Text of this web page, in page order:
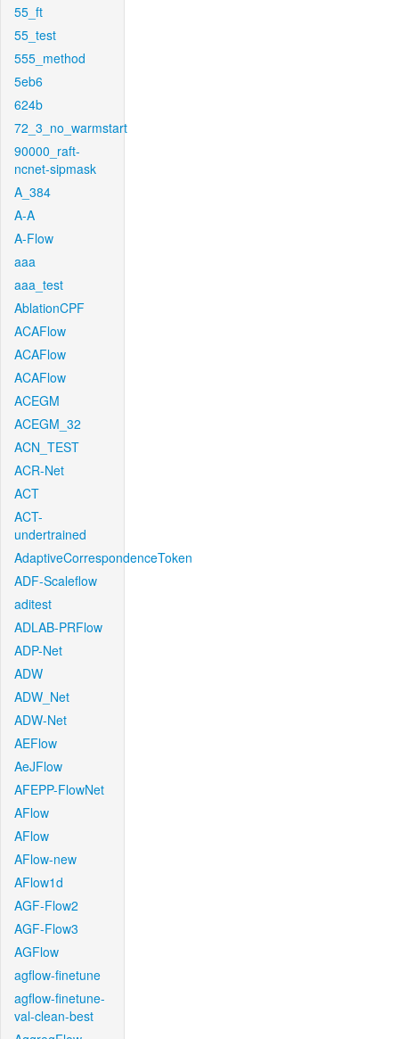
55_ft
55_test
555_method
5eb6
624b
72_3_no_warmstart
90000_raft-
ncnet-sipmask
A_384
A-A
A-Flow
aaa
aaa_test
AblationCPF
ACAFlow
ACAFlow
ACAFlow
ACEGM
ACEGM_32
ACN_TEST
ACR-Net
ACT
ACT-
undertrained
AdaptiveCorrespondenceToken
ADF-Scaleflow
aditest
ADLAB-PRFlow
ADP-Net
ADW
ADW_Net
ADW-Net
AEFlow
AeJFlow
AFEPP-FlowNet
AFlow
AFlow
AFlow-new
AFlow1d
AGF-Flow2
AGF-Flow3
AGFlow
agflow-finetune
agflow-finetune-
val-clean-best